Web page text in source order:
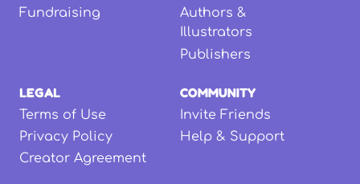
Fundraising
Authors &
Illustrators
Publishers
LEGAL
Terms of Use
Privacy Policy
Creator Agreement
COMMUNITY
Invite Friends
Help & Support